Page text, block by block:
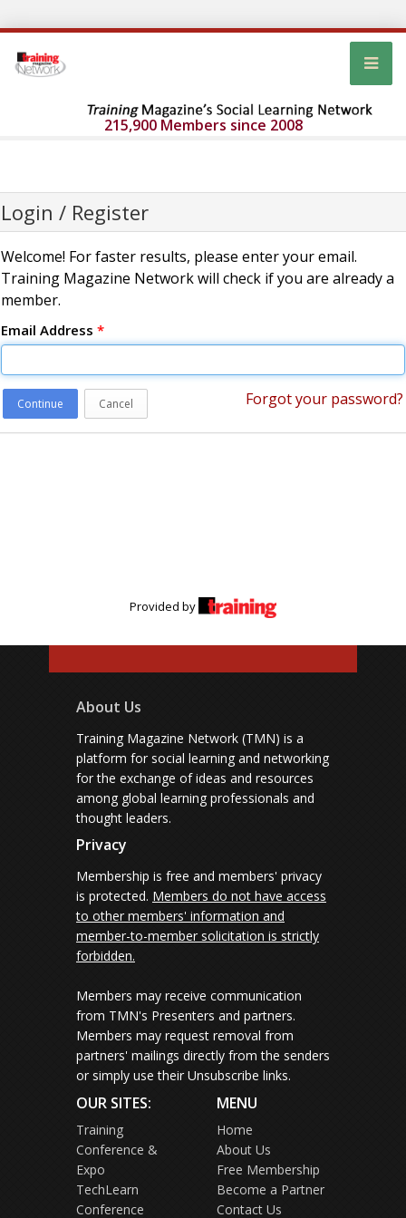
215,900 Members since 2008
Login / Register
Welcome! For faster results, please enter your email.
Training Magazine Network will check if you are already a
member.
Email Address *
Continue Cancel Forgot your password?
Provided by
About Us
Training Magazine Network (TMN) is a
platform for social learning and networking
for the exchange of ideas and resources
among global learning professionals and
thought leaders.
Privacy
Membership is free and members' privacy
is protected. Members do not have access
to other members' information and
member-to-member solicitation is strictly
forbidden.
Members may receive communication
from TMN's Presenters and partners.
Members may request removal from
partners' mailings directly from the senders
or simply use their Unsubscribe links.
OUR SITES:
Training
Conference &
Expo
TechLearn
Conference
MENU
Home
About Us
Free Membership
Become a Partner
Contact Us